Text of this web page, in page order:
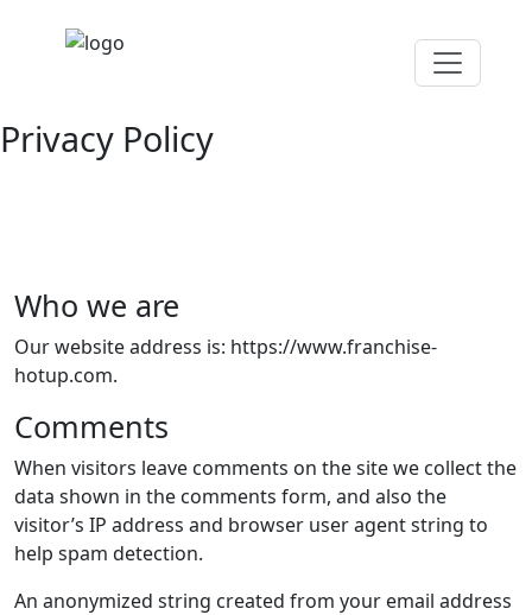
Privacy Policy
Who we are
Our website address is: https://www.franchise-
hotup.com.
Comments
When visitors leave comments on the site we collect the
data shown in the comments form, and also the
visitor’s IP address and browser user agent string to
help spam detection.
An anonymized string created from your email address